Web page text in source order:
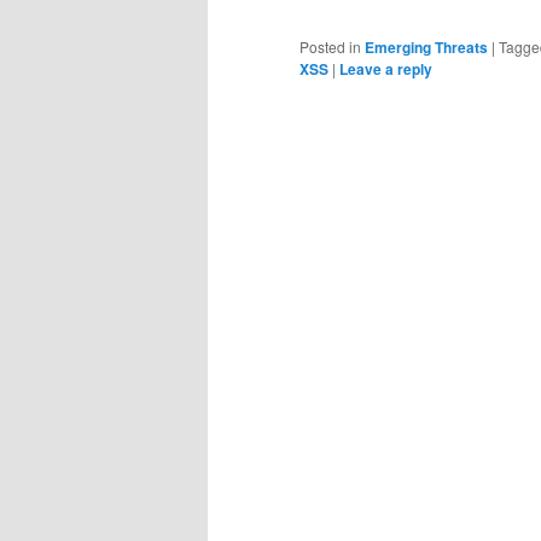
Posted in Emerging Threats |
XSS | Leave a reply